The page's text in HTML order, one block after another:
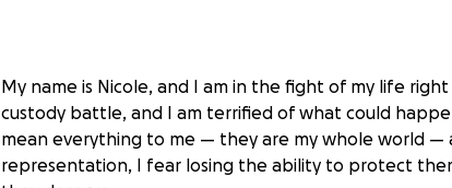
My name is Nicole, and I am in the fight of my life
custody battle, and I am terrified of what could
mean everything to me — they are my whole world
representation, I fear losing the ability to protect